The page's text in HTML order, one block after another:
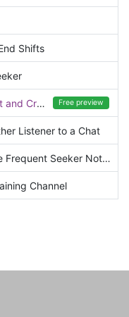
Shifts
Video 6 OTRL How to End a Chat and Create a CRM Case Free preview
Listener to a Chat
Video 8 OTRL How to Access the Frequent Seeker Notes
Channel